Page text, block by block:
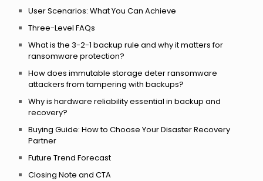
User Scenarios: What You Can Achieve
Three-Level FAQs
What is the 3-2-1 backup rule and why it matters for
ransomware protection?
How does immutable storage deter ransomware
attackers from tampering with backups?
Why is hardware reliability essential in backup and
recovery?
Buying Guide: How to Choose Your Disaster Recovery
Partner
Future Trend Forecast
Closing Note and CTA